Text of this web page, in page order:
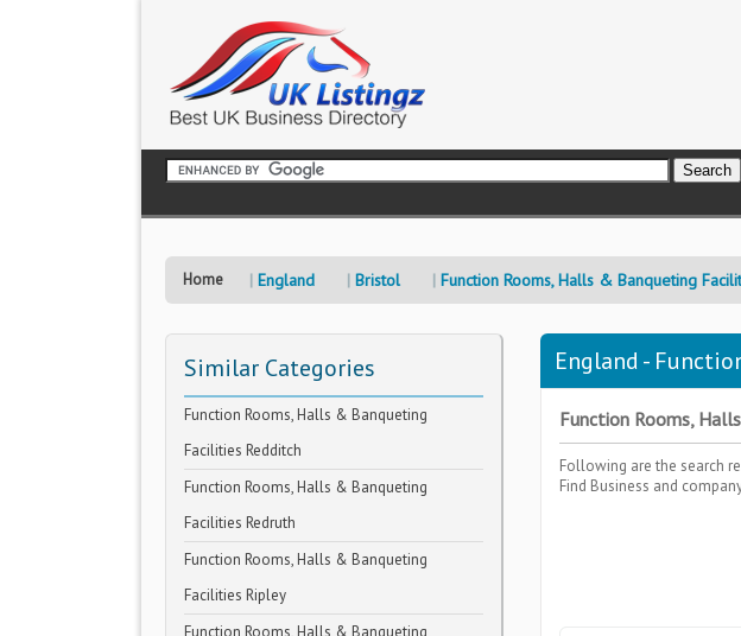
Home England Bristol Function Rooms, Halls & Banqueting
Similar Categories
Function Rooms, Halls & Banqueting
Facilities Redditch
Function Rooms, Halls & Banqueting
Facilities Redruth
Function Rooms, Halls & Banqueting
Facilities Ripley
Function Rooms, Halls & Banqueting
England -
Function Rooms,
Following are the search
Find Business and